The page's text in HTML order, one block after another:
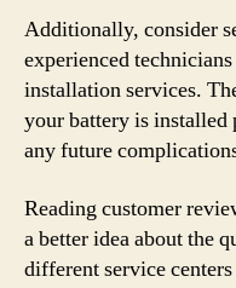
Additionally, consider
experienced
installation services.
your battery is
any future
Reading customer
a better idea about the
different service